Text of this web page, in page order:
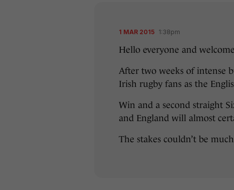
1 MAR 2015 1:38pm
Hello everyone and
After two weeks of intense
Irish rugby fans as the
Win and a second straight
and England will almost
The stakes couldn’t be